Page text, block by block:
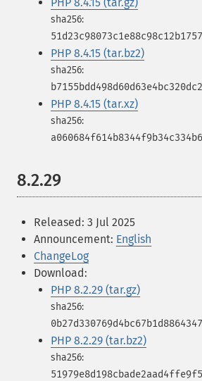
PHP 8.4.15 (tar.bz2)
PHP 8.4.15 (tar.xz)
8.2.29
Released: 3 Jul 2025
Announcement: English
ChangeLog
Download:
PHP 8.2.29 (tar.gz)
PHP 8.2.29 (tar.bz2)